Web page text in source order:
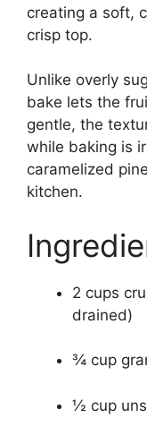
creating a soft,
crisp top.
Unlike overly
bake lets the
gentle, the
while baking is
caramelized
kitchen.
2 cups
drained)
¾ cup
½ cup